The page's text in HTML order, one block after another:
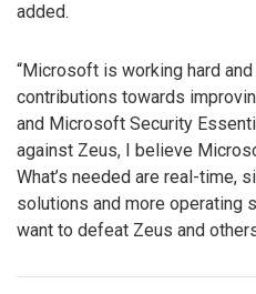
added.
“Microsoft is working hard
contributions towards
and Microsoft Security
against Zeus, I believe
What’s needed are real-time,
solutions and more operating
want to defeat Zeus and